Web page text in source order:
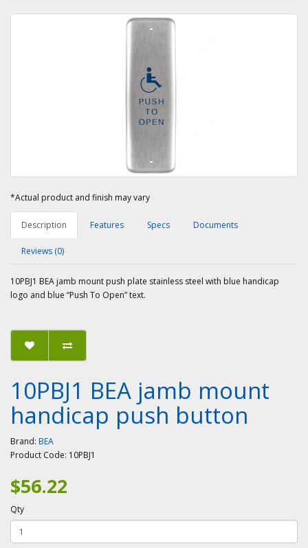
*Actual product and finish may vary
Description Features Specs Documents
Reviews (0)
10PBJ1 BEA jamb mount push plate stainless steel with blue handicap
logo and blue “Push To Open” text.
10PBJ1 BEA jamb mount
handicap push button
Brand: BEA
Product Code: 10PBJ1
$56.22
Qty